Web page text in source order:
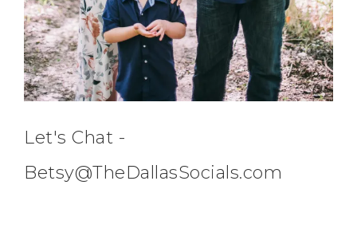
Let's Chat -
Betsy@TheDallasSocials.com